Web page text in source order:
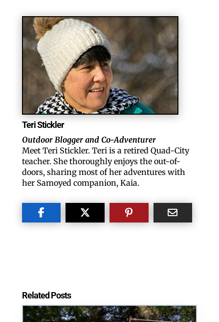
Teri Stickler
Outdoor Blogger and Co-Adventurer
Meet Teri Stickler. Teri is a retired Quad-City
teacher. She thoroughly enjoys the out-of-
doors, sharing most of her adventures with
her Samoyed companion, Kaia.
Related Posts